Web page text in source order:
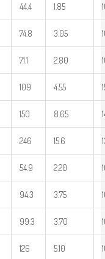
44.4 1.85
74.8 3.05
71.1 2.80
109 4.55
150 8.65
246 15.6
54.9 2.20
94.3 3.75
99.3 3.70
126 5.10